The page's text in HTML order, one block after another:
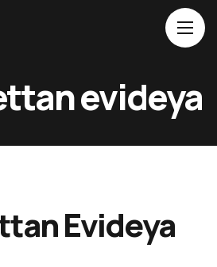
evideya
Evideya